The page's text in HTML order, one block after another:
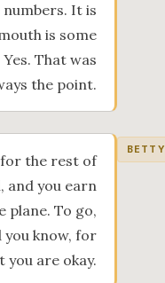
It is
is some
That was
the point.
BETTY
for the rest of
and you earn
plane. To go,
you know, for
are okay.